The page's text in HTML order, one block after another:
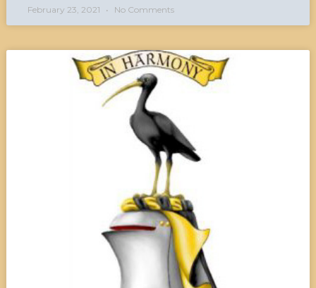
February 23, 2021 No Comments